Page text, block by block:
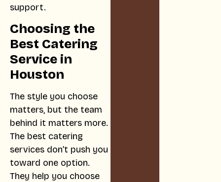
support.
Choosing the
Best Catering
Service in
Houston
The style you choose
matters, but the team
behind it matters more.
The best catering
services don’t push you
toward one option.
They help you choose